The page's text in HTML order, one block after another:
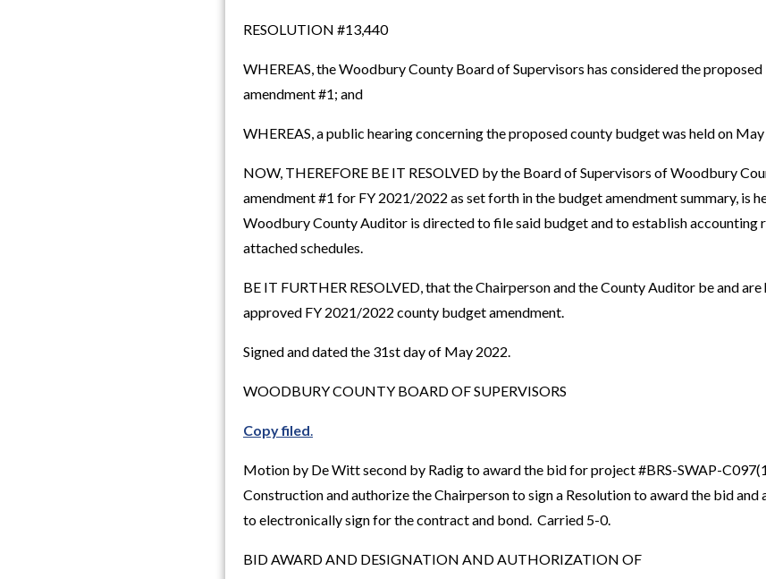
RESOLUTION #13,440
WHEREAS, the Woodbury County Board of Supervisors has considered the
amendment #1; and
WHEREAS, a public hearing concerning the proposed county budget was held on
NOW, THEREFORE BE IT RESOLVED by the Board of Supervisors of Woodbury
amendment #1 for FY 2021/2022 as set forth in the budget amendment summary, is
Woodbury County Auditor is directed to file said budget and to establish accounting
attached schedules.
BE IT FURTHER RESOLVED, that the Chairperson and the County Auditor be and
approved FY 2021/2022 county budget amendment.
Signed and dated the 31st day of May 2022.
WOODBURY COUNTY BOARD OF SUPERVISORS
Copy filed.
Motion by De Witt second by Radig to award the bid for project #BRS-SWAP-
Construction and authorize the Chairperson to sign a Resolution to award the bid and
to electronically sign for the contract and bond. Carried 5-0.
BID AWARD AND DESIGNATION AND AUTHORIZATION OF